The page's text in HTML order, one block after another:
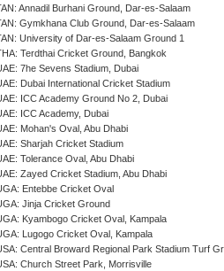
Annadil Burhani Ground, Dar-es-Salaam
Gymkhana Club Ground, Dar-es-Salaam
University of Dar-es-Salaam Ground 1
Terdthai Cricket Ground, Bangkok
7he Sevens Stadium, Dubai
Dubai International Cricket Stadium
ICC Academy Ground No 2, Dubai
ICC Academy, Dubai
Mohan's Oval, Abu Dhabi
Sharjah Cricket Stadium
Tolerance Oval, Abu Dhabi
Zayed Cricket Stadium, Abu Dhabi
Entebbe Cricket Oval
Jinja Cricket Ground
Kyambogo Cricket Oval, Kampala
Lugogo Cricket Oval, Kampala
Central Broward Regional Park Stadium Turf
Church Street Park, Morrisville